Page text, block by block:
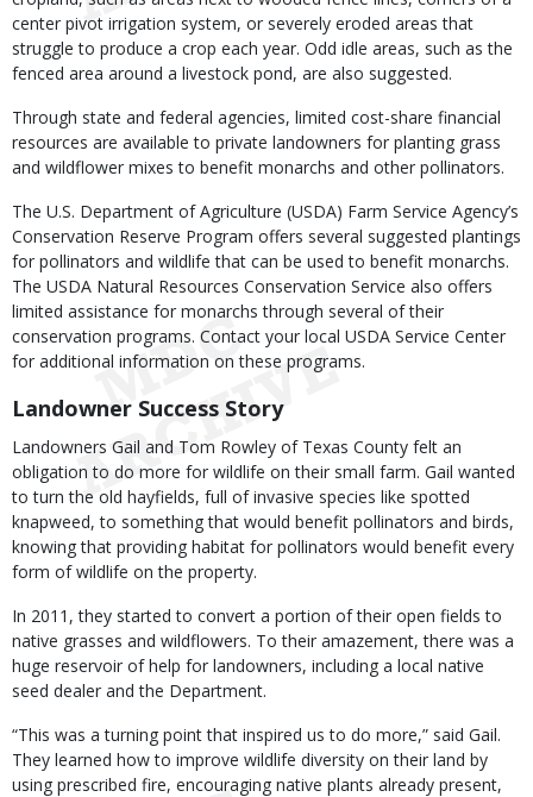
center pivot irrigation system, or severely eroded areas that
struggle to produce a crop each year. Odd idle areas, such as the
fenced area around a livestock pond, are also suggested.
Through state and federal agencies, limited cost-share financial
resources are available to private landowners for planting grass
and wildflower mixes to benefit monarchs and other pollinators.
The U.S. Department of Agriculture (USDA) Farm Service Agency’s
Conservation Reserve Program offers several suggested plantings
for pollinators and wildlife that can be used to benefit monarchs.
The USDA Natural Resources Conservation Service also offers
limited assistance for monarchs through several of their
conservation programs. Contact your local USDA Service Center
for additional information on these programs.
Landowner Success Story
Landowners Gail and Tom Rowley of Texas County felt an
obligation to do more for wildlife on their small farm. Gail wanted
to turn the old hayfields, full of invasive species like spotted
knapweed, to something that would benefit pollinators and birds,
knowing that providing habitat for pollinators would benefit every
form of wildlife on the property.
In 2011, they started to convert a portion of their open fields to
native grasses and wildflowers. To their amazement, there was a
huge reservoir of help for landowners, including a local native
seed dealer and the Department.
“This was a turning point that inspired us to do more,” said Gail.
They learned how to improve wildlife diversity on their land by
using prescribed fire, encouraging native plants already present,